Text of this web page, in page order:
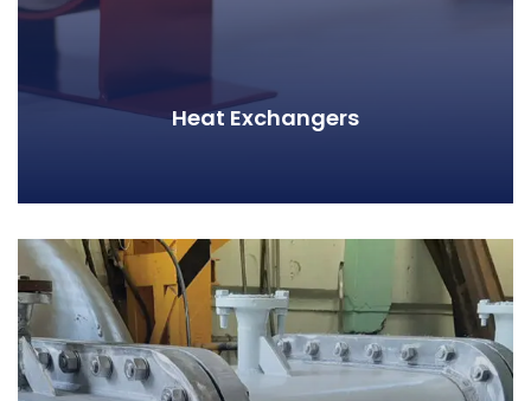
Heat Exchangers